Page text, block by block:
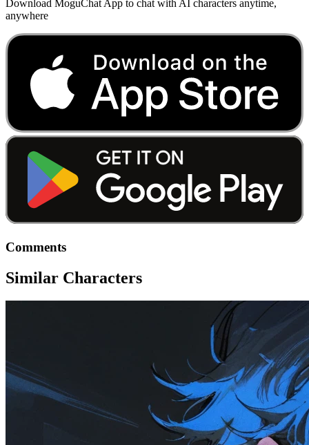
Download MoguChat App to chat with AI characters anytime,
anywhere
Comments
Similar Characters